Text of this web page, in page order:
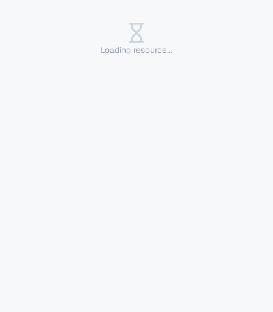
Loading resource...